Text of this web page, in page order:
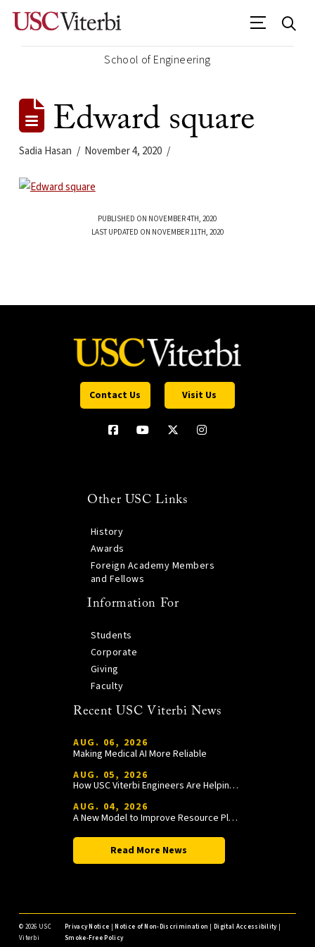
School of Engineering
Edward square
Sadia Hasan November 4, 2020
PUBLISHED ON NOVEMBER 4TH, 2020
LAST UPDATED ON NOVEMBER 11TH, 2020
Contact Us Visit Us
Other USC Links
History
Awards
Foreign Academy Members
and Fellows
Information For
Students
Corporate
Giving
Faculty
Recent USC Viterbi News
AUG. 06, 2026
Making Medical AI More Reliable
AUG. 05, 2026
How USC Viterbi Engineers Are Helping Trojan Football Gain a Competitive Edge
AUG. 04, 2026
A New Model to Improve Resource Planning and Allocation
Read More News
© 2026 USC
Viterbi
Privacy Notice |Notice of Non-Discrimination |Digital Accessibility|
Smoke-Free Policy